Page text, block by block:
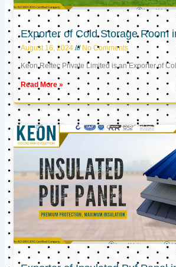
Exporter of Cold Storage Room
August 16, 2024 No Comments
Keon Reftec Private Limited is an Exporter of
Read More »